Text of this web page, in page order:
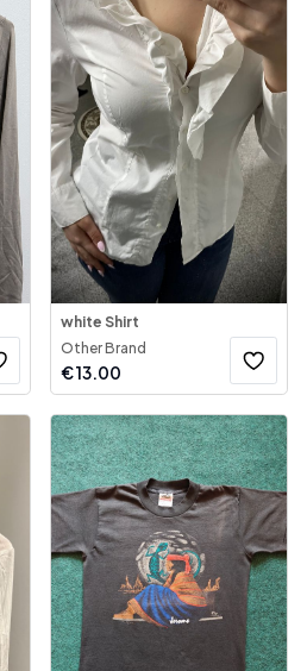
white Shirt
Other Brand
€13.00